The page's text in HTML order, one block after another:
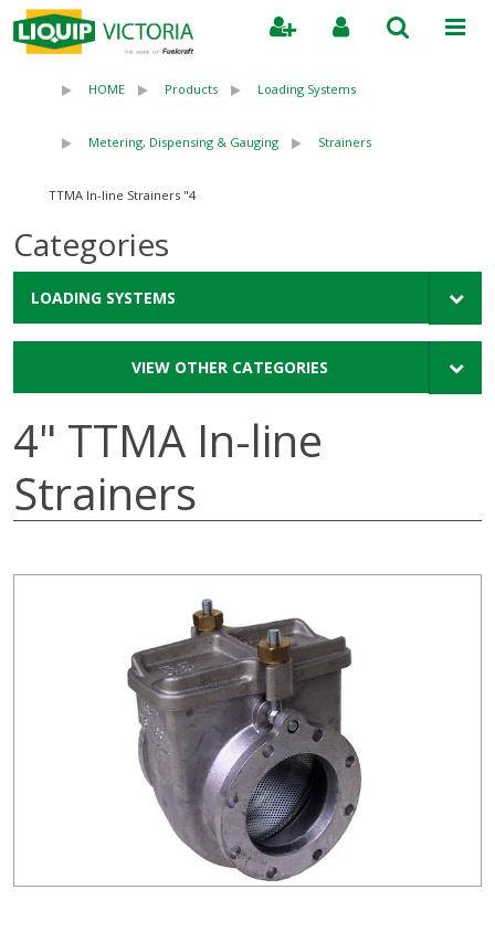
HOME Products Loading Systems
Metering, Dispensing & Gauging Strainers
4" TTMA In-line Strainers
Categories
LOADING SYSTEMS
VIEW OTHER CATEGORIES
4" TTMA In-line
Strainers